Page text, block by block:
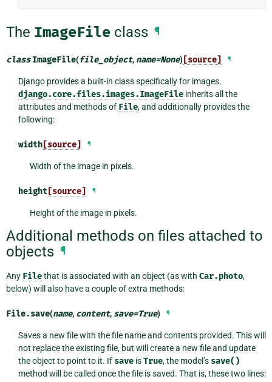
The ImageFile class ¶
class ImageFile(file_object, name=None) [source] ¶
Django provides a built-in class specifically for images.
django.core.files.images.ImageFileinherits all the
attributes and methods of File, and additionally provides the
following:
width[source] ¶
Width of the image in pixels.
height[source] ¶
Height of the image in pixels.
Additional methods on files attached to
objects ¶
Any Filethat is associated with an object (as with Car.photo,
below) will also have a couple of extra methods:
File.save(name, content, save=True) ¶
Saves a new file with the file name and contents provided. This will
not replace the existing file, but will create a new file and update
the object to point to it. If saveisTrue, the model’s save()
method will be called once the file is saved. That is, these two lines: